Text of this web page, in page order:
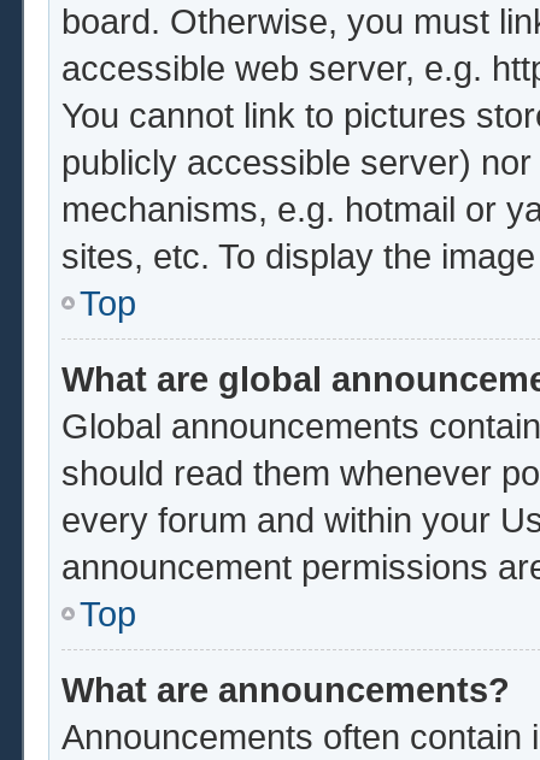
board. Otherwise, you must
accessible web server, e.g.
You cannot link to pictures
publicly accessible server)
mechanisms, e.g. hotmail or
sites, etc. To display the
Top
What are global
Global announcements
should read them whenever
every forum and within your
announcement permissions
Top
What are announcements?
Announcements often contain